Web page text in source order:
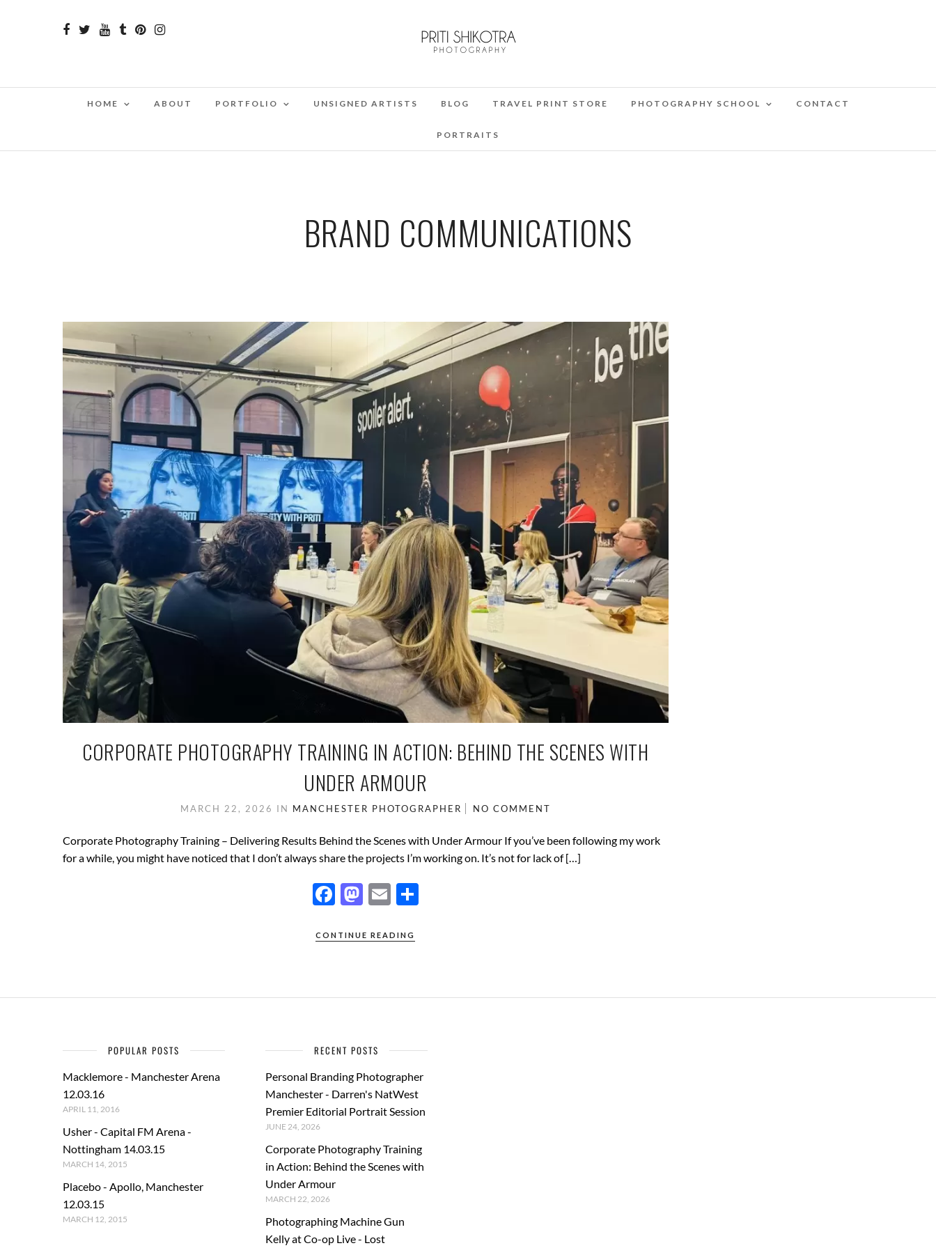
HOME ABOUT PORTFOLIO UNSIGNED ARTISTS BLOG TRAVEL PRINT STORE PHOTOGRAPHY SCHOOL CONTACT
PORTRAITS
BRAND COMMUNICATIONS
CORPORATE PHOTOGRAPHY TRAINING IN ACTION: BEHIND THE SCENES WITH
UNDER ARMOUR
MARCH 22, 2026 IN MANCHESTER PHOTOGRAPHER NO COMMENT
Corporate Photography Training – Delivering Results Behind the Scenes with Under Armour If you’ve been following my work
for a while, you might have noticed that I don’t always share the projects I’m working on. It’s not for lack of […]
F
e
o
M
to
n
E
ail
CONTINUE READING
POPULAR POSTS
Macklemore - Manchester Arena
12.03.16
APRIL 11, 2016
Usher - Capital FM Arena -
Nottingham 14.03.15
MARCH 14, 2015
Placebo - Apollo, Manchester
12.03.15
MARCH 12, 2015
RECENT POSTS
Personal Branding Photographer
Manchester - Darren's NatWest
Premier Editorial Portrait Session
JUNE 24, 2026
Corporate Photography Training
in Action: Behind the Scenes with
Under Armour
MARCH 22, 2026
Photographing Machine Gun
Kelly at Co-op Live - Lost